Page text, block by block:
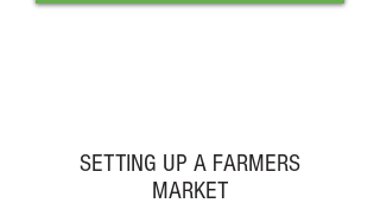
SETTING UP A FARMERS
MARKET